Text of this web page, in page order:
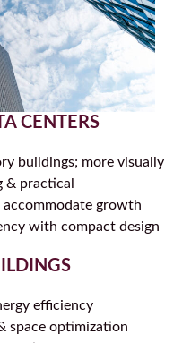
CENTERS
buildings; more visually
& practical
growth
with compact design
efficiency
space optimization